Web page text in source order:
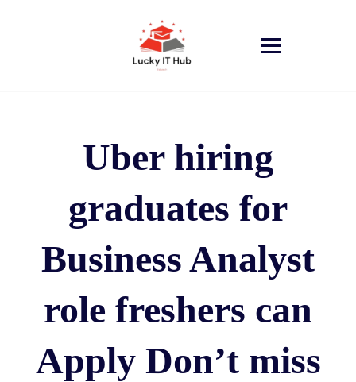
Uber hiring
graduates for
Business Analyst
role freshers can
Apply Don’t miss